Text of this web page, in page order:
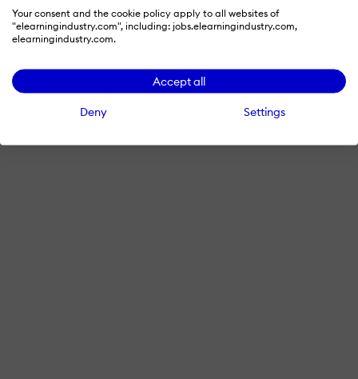
Your consent and the cookie policy apply to all websites of
"elearningindustry.com", including: jobs.elearningindustry.com,
elearningindustry.com.
Accept all
Deny Settings